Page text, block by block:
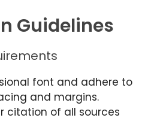
Guidelines
font and adhere to
and margins.
citation of all sources